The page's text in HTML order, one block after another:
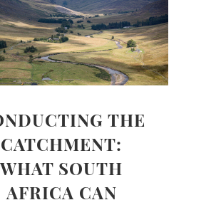
THE
CATCHMENT:
WHAT SOUTH
AFRICA CAN